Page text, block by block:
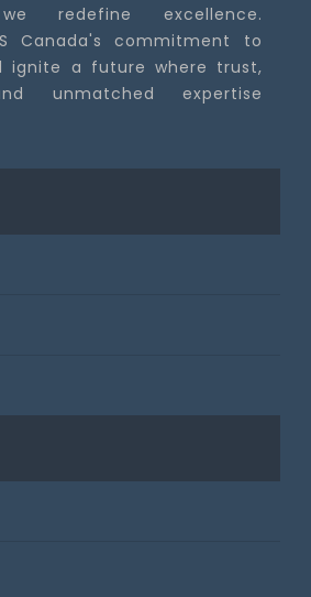
redefine excellence.
Canada's commitment to
ignite a future where trust,
unmatched expertise